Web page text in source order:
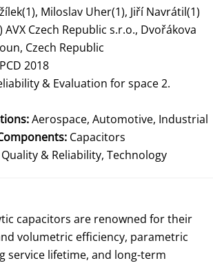
Miloslav Uher(1), Jiří Navrátil(1)
AVX Czech Republic s.r.o., Dvořákova
Czech Republic
2018
& Evaluation for space 2.
Aerospace, Automotive, Industrial
Capacitors
Quality & Reliability, Technology
capacitors are renowned for their
volumetric efficiency, parametric
service lifetime, and long-term